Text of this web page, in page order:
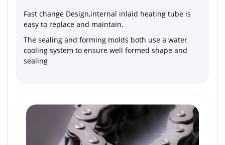
Fast change Design,internal inlaid heating tube is
easy to replace and maintain.
The sealing and forming molds both use a water
cooling system to ensure well formed shape and
sealing